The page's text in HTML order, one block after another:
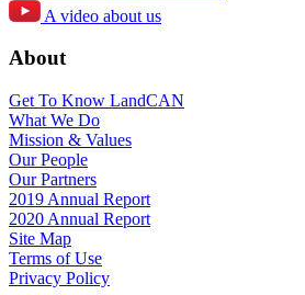
A video about us
About
Get To Know LandCAN
What We Do
Mission & Values
Our People
Our Partners
2019 Annual Report
2020 Annual Report
Site Map
Terms of Use
Privacy Policy